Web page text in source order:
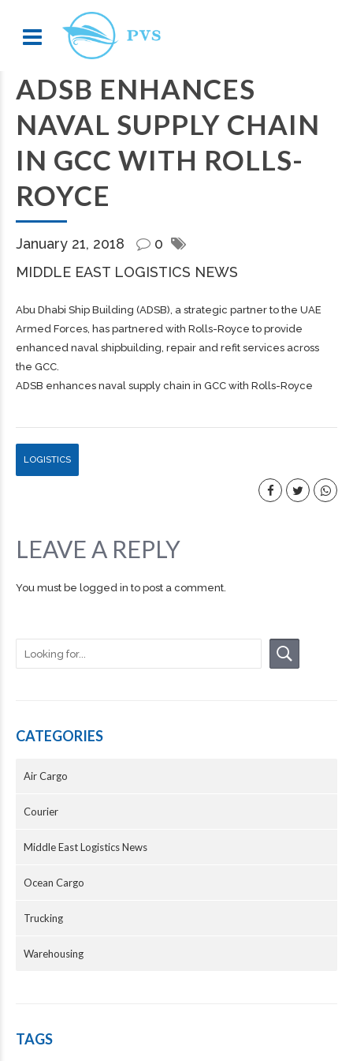
ADSB ENHANCES
NAVAL SUPPLY CHAIN
IN GCC WITH ROLLS-
ROYCE
January 21, 2018
0
MIDDLE EAST LOGISTICS NEWS
Abu Dhabi Ship Building (ADSB), a strategic partner to the UAE
Armed Forces, has partnered with Rolls-Royce to provide
enhanced naval shipbuilding, repair and refit services across
the GCC.
ADSB enhances naval supply chain in GCC with Rolls-Royce
LOGISTICS
LEAVE A REPLY
You must be logged in to post a comment.
CATEGORIES
Air Cargo
Courier
Middle East Logistics News
Ocean Cargo
Trucking
Warehousing
TAGS